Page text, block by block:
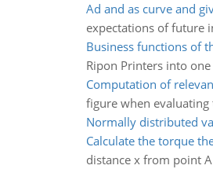
Ad and as curve and
expectations of future
Business functions of
Ripon Printers into
Computation of
figure when
Normally distributed
Calculate the torque
distance x from point